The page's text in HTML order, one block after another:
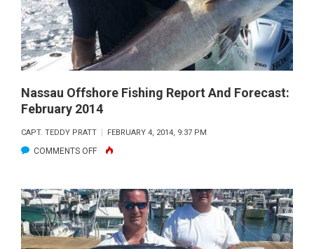
2014
Nassau Offshore Fishing Report And Forecast:
February 2014
CAPT. TEDDY PRATT FEBRUARY 4, 2014, 9:37 PM
COMMENTS OFFON
OFFSHORE
FISHING
REPORT
AND